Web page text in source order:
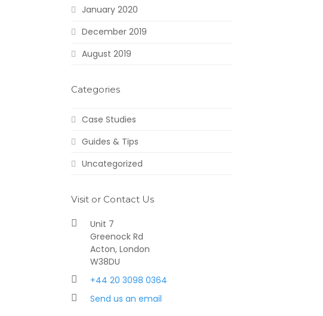
January 2020
December 2019
August 2019
Categories
Case Studies
Guides & Tips
Uncategorized
Visit or Contact Us
Unit 7
Greenock Rd
Acton, London
W38DU
+44 20 3098 0364
Send us an email